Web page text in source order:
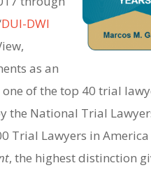
DUI-DWI
as an
of the top 40 trial
the National Trial
Trial Lawyers in America
, the highest distinction